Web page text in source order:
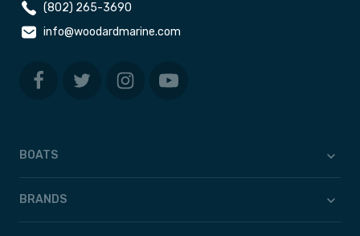
(802) 265-3690
info@woodardmarine.com
BOATS
BRANDS